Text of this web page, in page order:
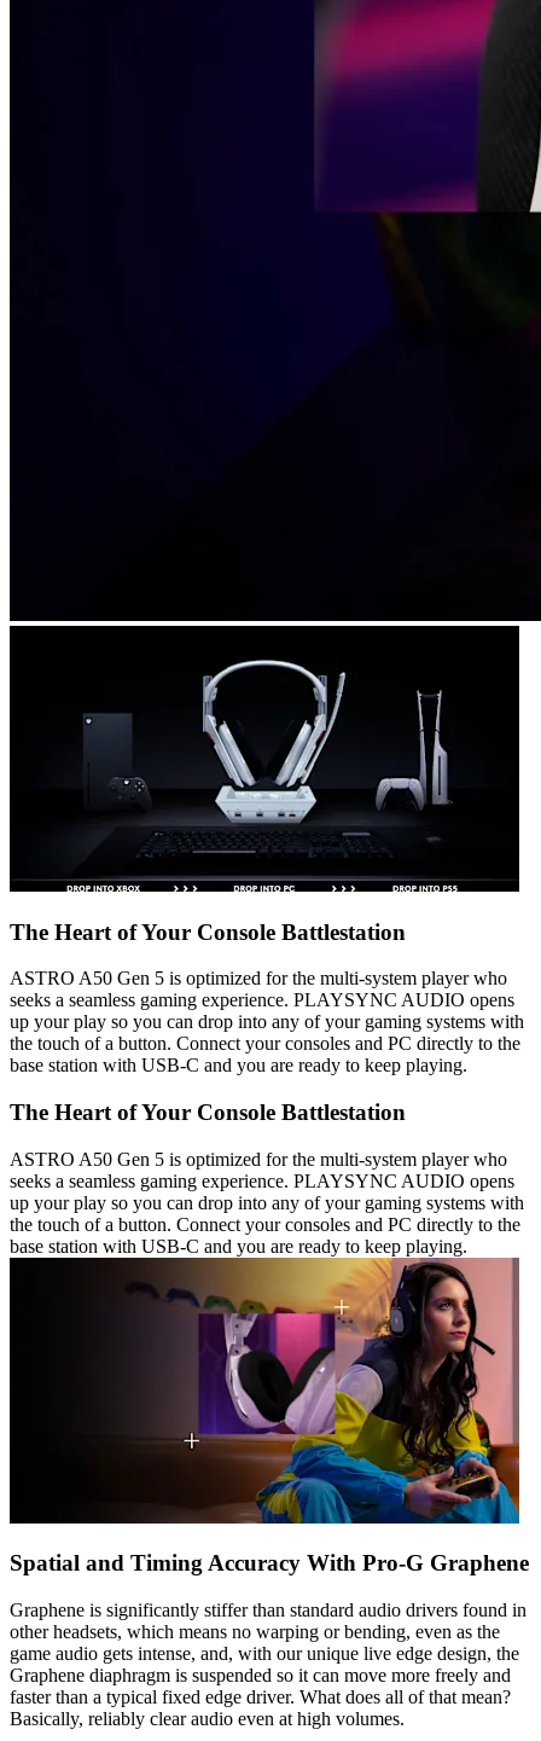
The Heart of Your Console Battlestation
ASTRO A50 Gen 5 is optimized for the multi-system player who
seeks a seamless gaming experience. PLAYSYNC AUDIO opens
up your play so you can drop into any of your gaming systems with
the touch of a button. Connect your consoles and PC directly to the
base station with USB-C and you are ready to keep playing.
The Heart of Your Console Battlestation
ASTRO A50 Gen 5 is optimized for the multi-system player who
seeks a seamless gaming experience. PLAYSYNC AUDIO opens
up your play so you can drop into any of your gaming systems with
the touch of a button. Connect your consoles and PC directly to the
base station with USB-C and you are ready to keep playing.
Spatial and Timing Accuracy With Pro-G Graphene
Graphene is significantly stiffer than standard audio drivers found in
other headsets, which means no warping or bending, even as the
game audio gets intense, and, with our unique live edge design, the
Graphene diaphragm is suspended so it can move more freely and
faster than a typical fixed edge driver. What does all of that mean?
Basically, reliably clear audio even at high volumes.